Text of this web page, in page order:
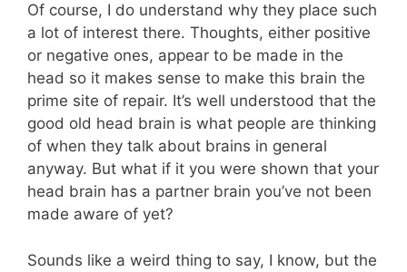
Of course, I do understand why they place such
a lot of interest there. Thoughts, either positive
or negative ones, appear to be made in the
head so it makes sense to make this brain the
prime site of repair. It’s well understood that the
good old head brain is what people are thinking
of when they talk about brains in general
anyway. But what if it you were shown that your
head brain has a partner brain you’ve not been
made aware of yet?
Sounds like a weird thing to say, I know, but the